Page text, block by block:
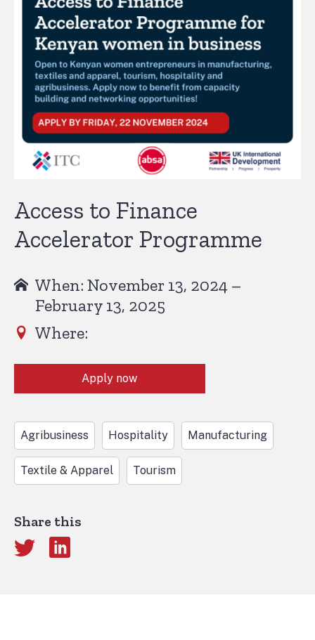
Access to Finance
Accelerator Programme
When: November 13, 2024 –
February 13, 2025
Where:
Apply now
Agribusiness Hospitality Manufacturing
Textile & Apparel Tourism
Share this